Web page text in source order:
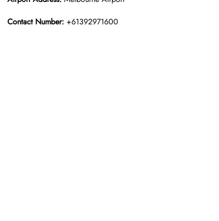
Contact Number: +61392971600